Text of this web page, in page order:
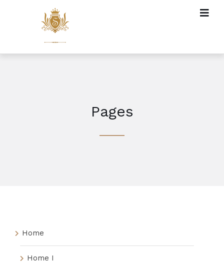
Pages
Home
Home I